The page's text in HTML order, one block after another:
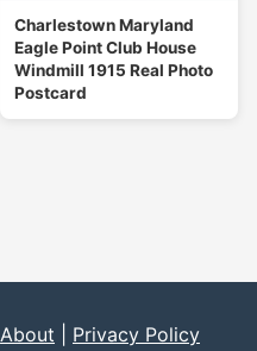
Charlestown Maryland
Eagle Point Club House
Windmill 1915 Real Photo
Postcard
About Privacy Policy